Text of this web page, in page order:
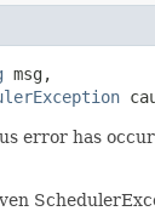
msg,
error has